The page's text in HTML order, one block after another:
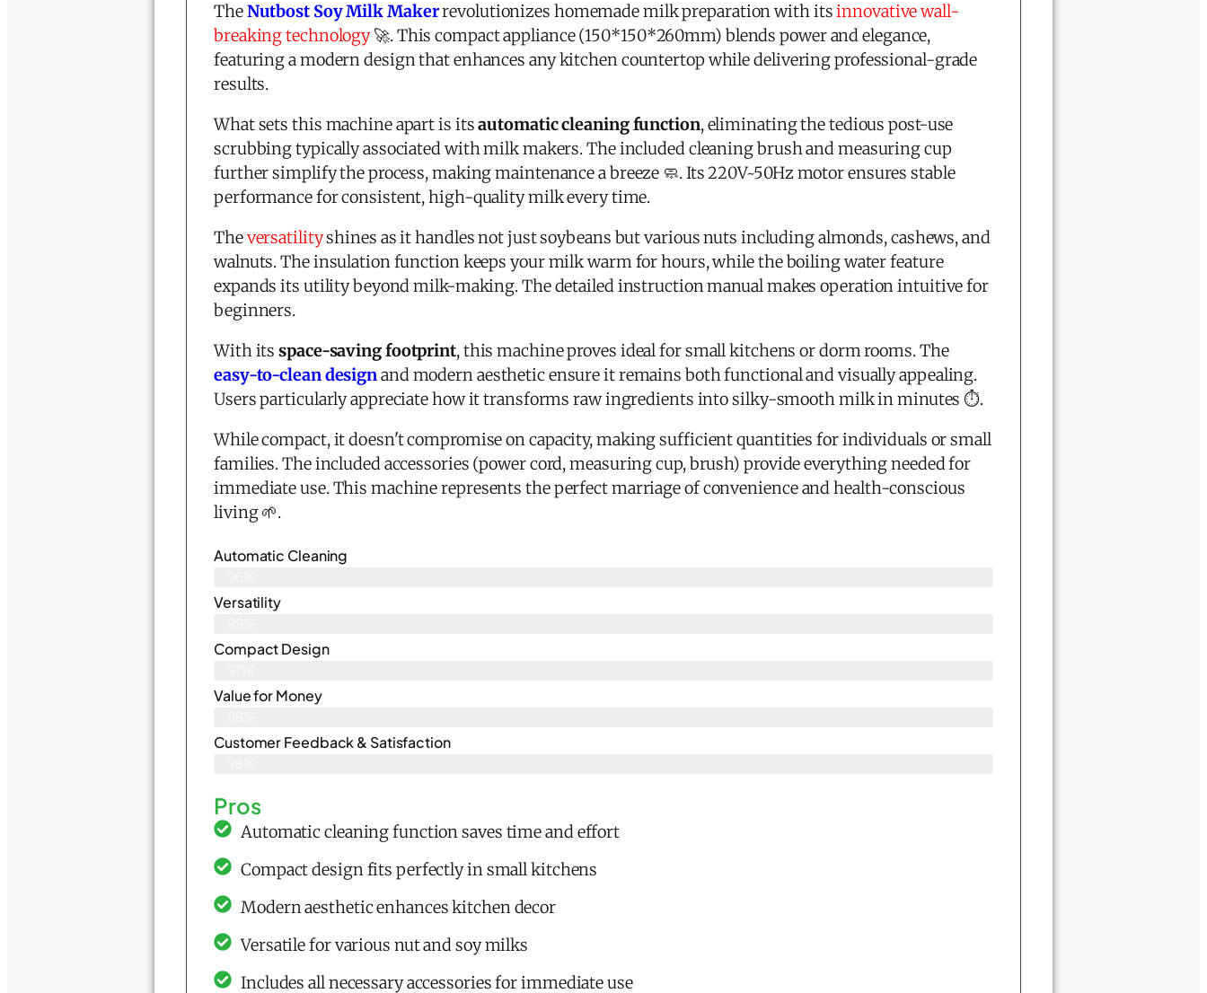
TheNutbost Soy Milk Makerrevolutionizes homemade milk preparation with itsinnovative wall-
breaking technology🚀. This compact appliance (150*150*260mm) blends power and elegance,
featuring a modern design that enhances any kitchen countertop while delivering professional-grade
results.
What sets this machine apart is itsautomatic cleaning function, eliminating the tedious post-use
scrubbing typically associated with milk makers. The included cleaning brush and measuring cup
further simplify the process, making maintenance a breeze 🧼. Its 220V~50Hz motor ensures stable
performance for consistent, high-quality milk every time.
Theversatilityshines as it handles not just soybeans but various nuts including almonds, cashews, and
walnuts. The insulation function keeps your milk warm for hours, while the boiling water feature
expands its utility beyond milk-making. The detailed instruction manual makes operation intuitive for
beginners.
With itsspace-saving footprint, this machine proves ideal for small kitchens or dorm rooms. The
easy-to-clean designand modern aesthetic ensure it remains both functional and visually appealing.
Users particularly appreciate how it transforms raw ingredients into silky-smooth milk in minutes ⏱️.
While compact, it doesn't compromise on capacity, making sufficient quantities for individuals or small
families. The included accessories (power cord, measuring cup, brush) provide everything needed for
immediate use. This machine represents the perfect marriage of convenience and health-conscious
living 🌱.
Automatic Cleaning
Versatility
Compact Design
Value for Money
Customer Feedback & Satisfaction​
Pros
Automatic cleaning function saves time and effort
Compact design fits perfectly in small kitchens
Modern aesthetic enhances kitchen decor
Versatile for various nut and soy milks
Includes all necessary accessories for immediate use